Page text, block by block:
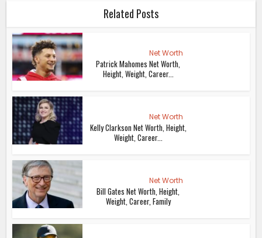
Related Posts
Net Worth
Patrick Mahomes Net Worth,
Height, Weight, Career...
Net Worth
Kelly Clarkson Net Worth, Height,
Weight, Career...
Net Worth
Bill Gates Net Worth, Height,
Weight, Career, Family